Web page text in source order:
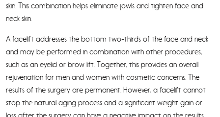
skin. This combination helps eliminate jowls and tighten face and
neck skin.
A facelift addresses the bottom two-thirds of the face and neck
and may be performed in combination with other procedures,
such as an eyelid or brow lift. Together, this provides an overall
rejuvenation for men and women with cosmetic concerns. The
results of the surgery are permanent. However, a facelift cannot
stop the natural aging process and a significant weight gain or